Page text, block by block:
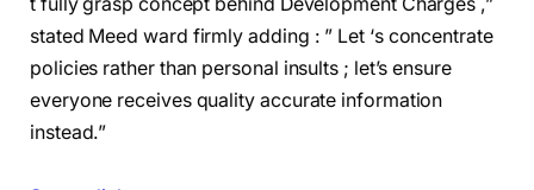
stated Meed ward firmly adding : ” Let ‘s concentrate
policies rather than personal insults ; let’s ensure
everyone receives quality accurate information
instead.”